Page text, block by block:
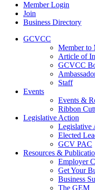
Member Login
Join
Business Directory
GCVCC
Member to
Article of
GCVCC
Staff
Events
Events &
Ribbon
Legislative Action
Legislative
Elected
GCV PAC
Resources &
Employer
Get Your
Business
The GEM